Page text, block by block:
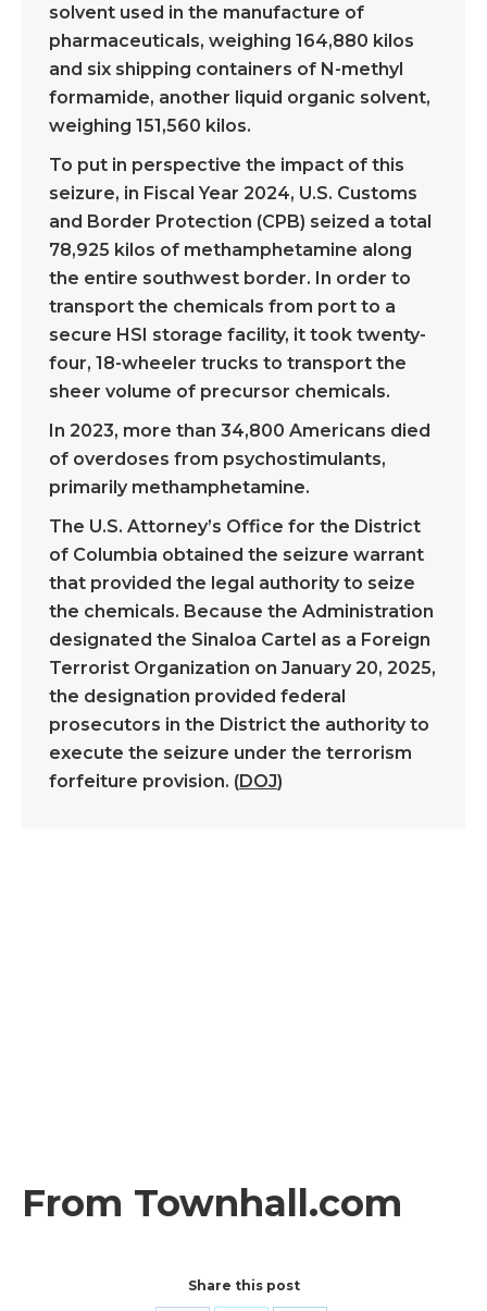
solvent used in the manufacture of
pharmaceuticals, weighing 164,880 kilos
and six shipping containers of N-methyl
formamide, another liquid organic solvent,
weighing 151,560 kilos.
To put in perspective the impact of this
seizure, in Fiscal Year 2024, U.S. Customs
and Border Protection (CPB) seized a total
78,925 kilos of methamphetamine along
the entire southwest border. In order to
transport the chemicals from port to a
secure HSI storage facility, it took twenty-
four, 18-wheeler trucks to transport the
sheer volume of precursor chemicals.
In 2023, more than 34,800 Americans died
of overdoses from psychostimulants,
primarily methamphetamine.
The U.S. Attorney’s Office for the District
of Columbia obtained the seizure warrant
that provided the legal authority to seize
the chemicals. Because the Administration
designated the Sinaloa Cartel as a Foreign
Terrorist Organization on January 20, 2025,
the designation provided federal
prosecutors in the District the authority to
execute the seizure under the terrorism
forfeiture provision. (DOJ)
From Townhall.com
Share this post